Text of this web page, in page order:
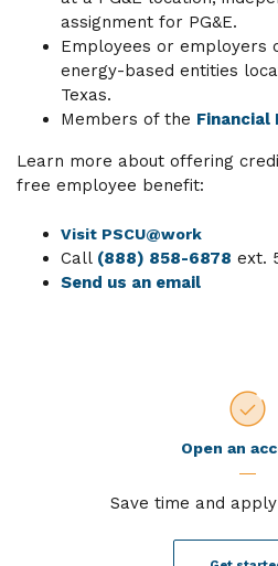
assignment for PG&E.
Employees or employers
energy-based entities
Texas.
Members of the
Learn more about offering
free employee benefit:
Visit PSCU@work
Call (888) 858-6878 ext.
Send us an email
Open an
Save time and